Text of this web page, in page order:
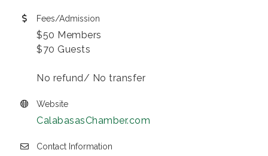
Fees/Admission
$50 Members
$70 Guests
No refund/ No transfer
Website
CalabasasChamber.com
Contact Information